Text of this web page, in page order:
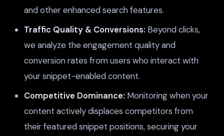
and other enhanced search features.
Traffic Quality & Conversions: Beyond clicks,
we analyze the engagement quality and
conversion rates from users who interact with
your snippet-enabled content.
Competitive Dominance: Monitoring when your
content actively displaces competitors from
their featured snippet positions, securing your